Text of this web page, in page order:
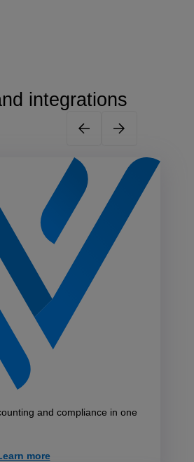
integrations
and compliance in one
more